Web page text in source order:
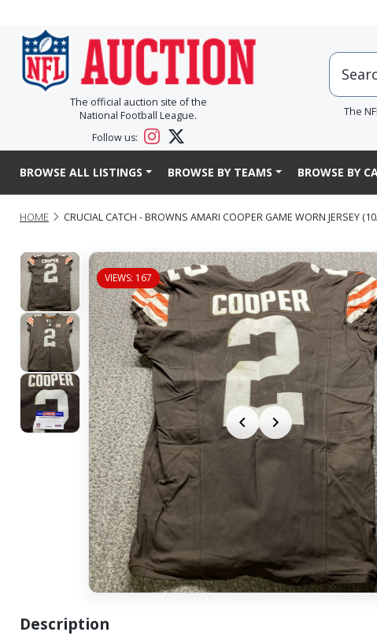
The official auction site of the
National Football League.
Follow us:
The
BROWSE ALL LISTINGS BROWSE BY TEAMS BROWSE BY
HOME CRUCIAL CATCH - BROWNS AMARI COOPER GAME WORN JERSEY
VIEWS: 167
Description